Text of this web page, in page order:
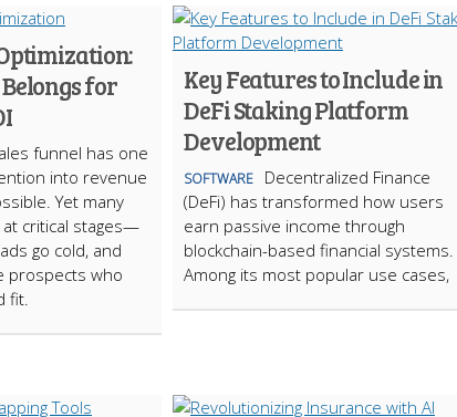
for
funnel has one
into revenue
Yet many
critical stages—
go cold, and
prospects who
fit.
Key Features to Include in
DeFi Staking Platform
Development
SOFTWARE
Decentralized Finance
(DeFi) has transformed how users
earn passive income through
blockchain-based financial systems.
Among its most popular use cases,